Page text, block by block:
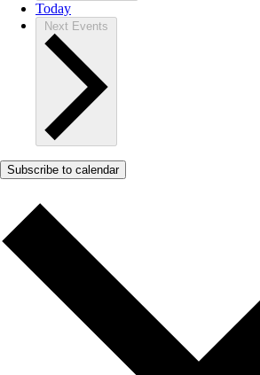
Today
Next Events
Subscribe to calendar